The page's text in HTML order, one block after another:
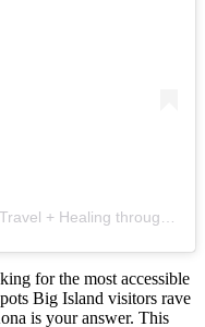
A post shared by Nikki | PNW Family Travel + Healing through Adventure ❤️‍🩹 (@wildridetravelfam)
for the most accessible
Big Island visitors rave
is your answer. This